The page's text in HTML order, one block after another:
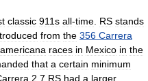
classic 911s all-time RS stands
from the 356 Carrera
races in Mexico in the
that a certain minimum
2 7 RS had a larger